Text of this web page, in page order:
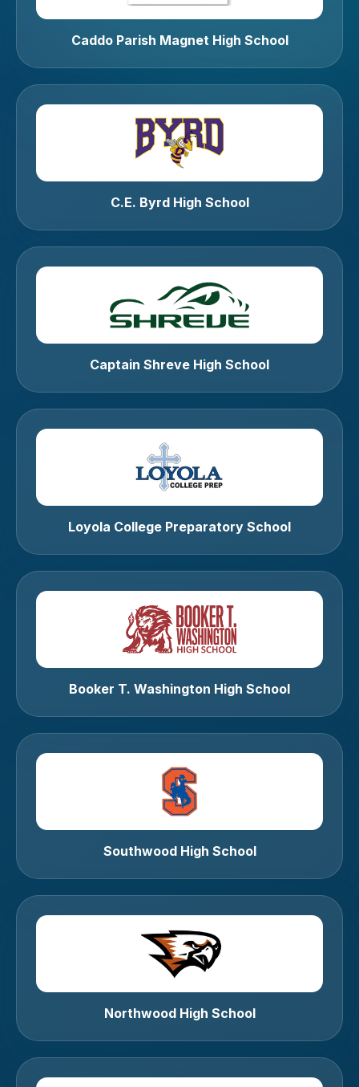
Caddo Parish Magnet High School
C.E. Byrd High School
Captain Shreve High School
Loyola College Preparatory School
Booker T. Washington High School
Southwood High School
Northwood High School